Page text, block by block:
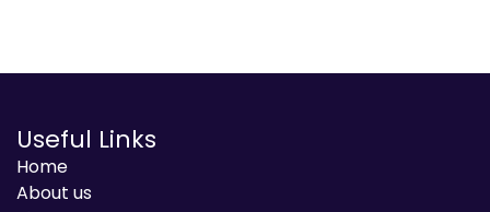
Useful Links
Home
About us